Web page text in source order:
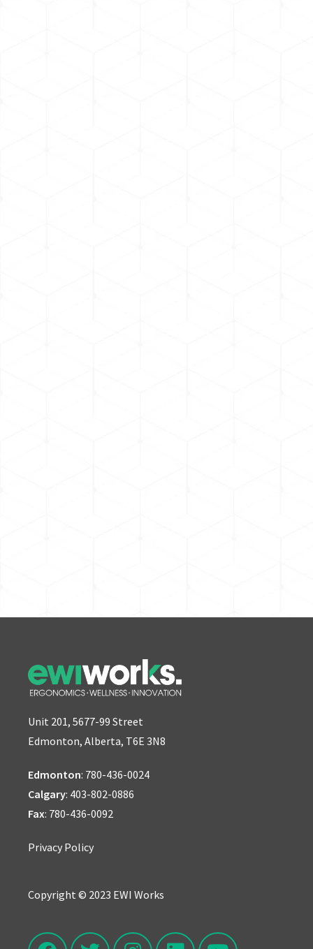
Unit 201, 5677-99 Street
Edmonton, Alberta, T6E 3N8
Edmonton: 780-436-0024
Calgary: 403-802-0886
Fax: 780-436-0092
Privacy Policy
Copyright © 2023 EWI Works